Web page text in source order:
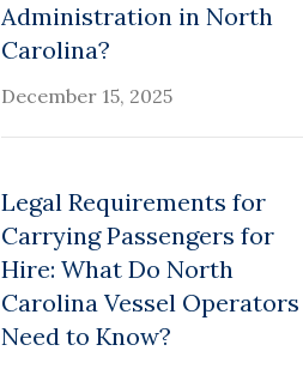
Administration in North
Carolina?
December 15, 2025
Legal Requirements for
Carrying Passengers for
Hire: What Do North
Carolina Vessel Operators
Need to Know?